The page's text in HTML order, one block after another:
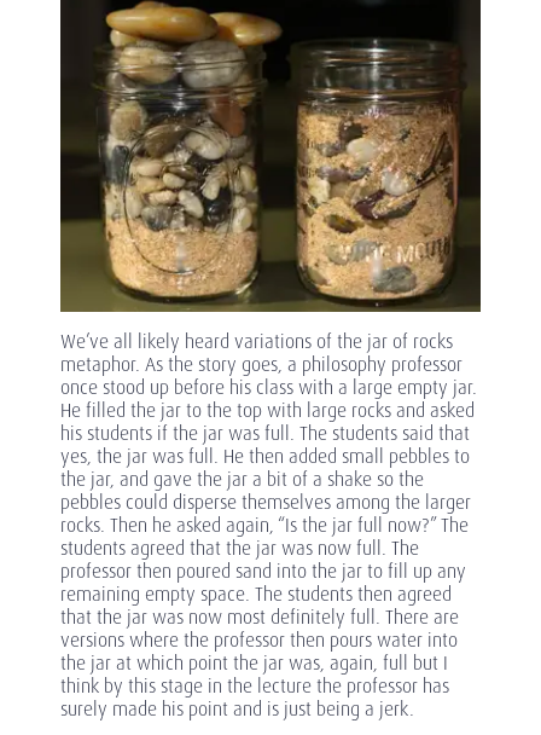
We’ve all likely heard variations of the jar of rocks
metaphor. As the story goes, a philosophy professor
once stood up before his class with a large empty jar.
He filled the jar to the top with large rocks and asked
his students if the jar was full. The students said that
yes, the jar was full. He then added small pebbles to
the jar, and gave the jar a bit of a shake so the
pebbles could disperse themselves among the larger
rocks. Then he asked again, “Is the jar full now?” The
students agreed that the jar was now full. The
professor then poured sand into the jar to fill up any
remaining empty space. The students then agreed
that the jar was now most definitely full. There are
versions where the professor then pours water into
the jar at which point the jar was, again, full but I
think by this stage in the lecture the professor has
surely made his point and is just being a jerk.